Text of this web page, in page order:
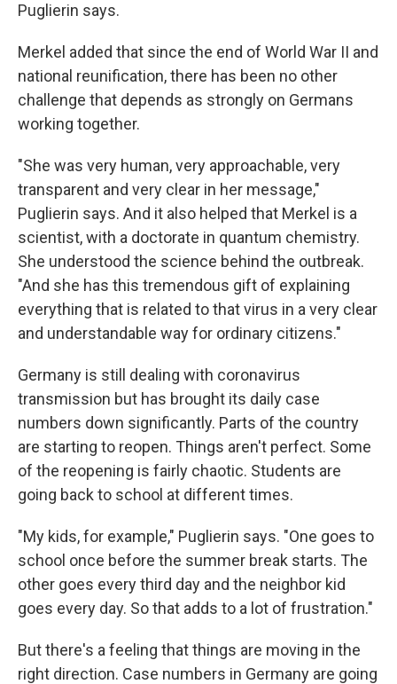
Puglierin says.
Merkel added that since the end of World War II and
national reunification, there has been no other
challenge that depends as strongly on Germans
working together.
"She was very human, very approachable, very
transparent and very clear in her message,"
Puglierin says. And it also helped that Merkel is a
scientist, with a doctorate in quantum chemistry.
She understood the science behind the outbreak.
"And she has this tremendous gift of explaining
everything that is related to that virus in a very clear
and understandable way for ordinary citizens."
Germany is still dealing with coronavirus
transmission but has brought its daily case
numbers down significantly. Parts of the country
are starting to reopen. Things aren't perfect. Some
of the reopening is fairly chaotic. Students are
going back to school at different times.
"My kids, for example," Puglierin says. "One goes to
school once before the summer break starts. The
other goes every third day and the neighbor kid
goes every day. So that adds to a lot of frustration."
But there's a feeling that things are moving in the
right direction. Case numbers in Germany are going